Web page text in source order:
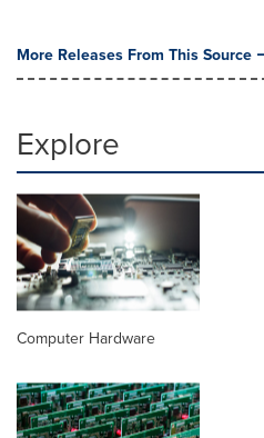
More Releases From This Source
Explore
Computer Hardware